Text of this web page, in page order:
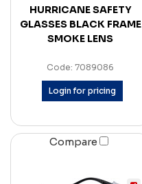
HURRICANE SAFETY
GLASSES BLACK FRAME
SMOKE LENS
Code: 7089086
Login for pricing
Compare